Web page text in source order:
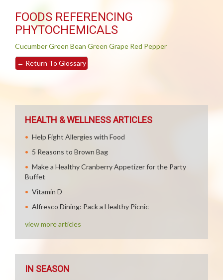
FOODS REFERENCING
PHYTOCHEMICALS
CucumberGreen Bean Green Grape Red Pepper
← Return To Glossary
HEALTH & WELLNESS ARTICLES
Help Fight Allergies with Food
5 Reasons to Brown Bag
Make a Healthy Cranberry Appetizer for the Party
Buffet
Vitamin D
Alfresco Dining: Pack a Healthy Picnic
view more articles
IN SEASON